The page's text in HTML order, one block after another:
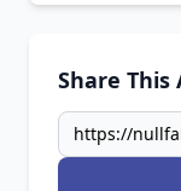
Share This